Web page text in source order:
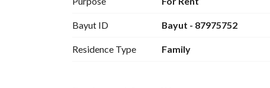
- Drinking water available
- Kitchen installed and air conditioning
Bayut ID Bayut - 87975752
Residence Type Family